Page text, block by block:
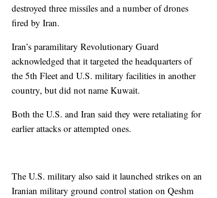
destroyed three missiles and a number of drones
fired by Iran.
Iran’s paramilitary Revolutionary Guard
acknowledged that it targeted the headquarters of
the 5th Fleet and U.S. military facilities in another
country, but did not name Kuwait.
Both the U.S. and Iran said they were retaliating for
earlier attacks or attempted ones.
The U.S. military also said it launched strikes on an
Iranian military ground control station on Qeshm